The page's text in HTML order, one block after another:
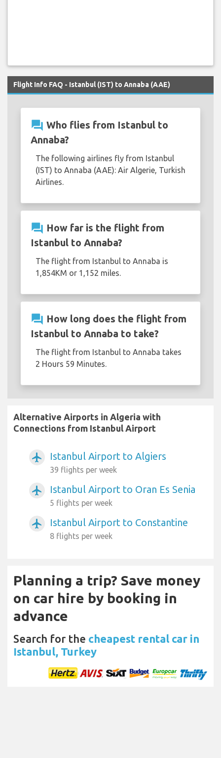
Flight Info FAQ - Istanbul (IST) to Annaba (AAE)
question_answer Who flies from Istanbul to
Annaba?
The following airlines fly from Istanbul
(IST) to Annaba (AAE): Air Algerie, Turkish
Airlines.
question_answer How far is the flight from
Istanbul to Annaba?
The flight from Istanbul to Annaba is
1,854KM or 1,152 miles.
question_answer How long does the flight from
Istanbul to Annaba to take?
The flight from Istanbul to Annaba takes
2 Hours 59 Minutes.
Alternative Airports in Algeria with
Connections from Istanbul Airport
airplanemode_active Istanbul Airport to Algiers
39 flights per week
airplanemode_active Istanbul Airport to Oran Es Senia
5 flights per week
airplanemode_active Istanbul Airport to Constantine
8 flights per week
Planning a trip? Save money
on car hire by booking in
advance
Search for the cheapest rental car in
Istanbul, Turkey